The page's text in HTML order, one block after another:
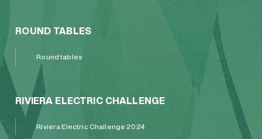
ROUND TABLES
Round tables
RIVIERA ELECTRIC CHALLENGE
Riviera Electric Challenge 2024